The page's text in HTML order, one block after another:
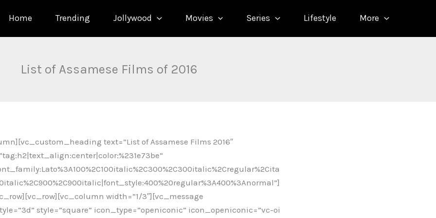
Home Trending Jollywood Movies Series Lifestyle More
List of Assamese Films of 2016
text=”List of Assamese Films 2016″
width=”1/3″][vc_message
style=”square” icon_type=”openiconic” icon_openiconic=”vc-oi